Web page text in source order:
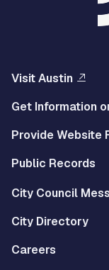
Visit Austin
Get Information
Provide Website
Public Records
City Council
City Directory
Careers